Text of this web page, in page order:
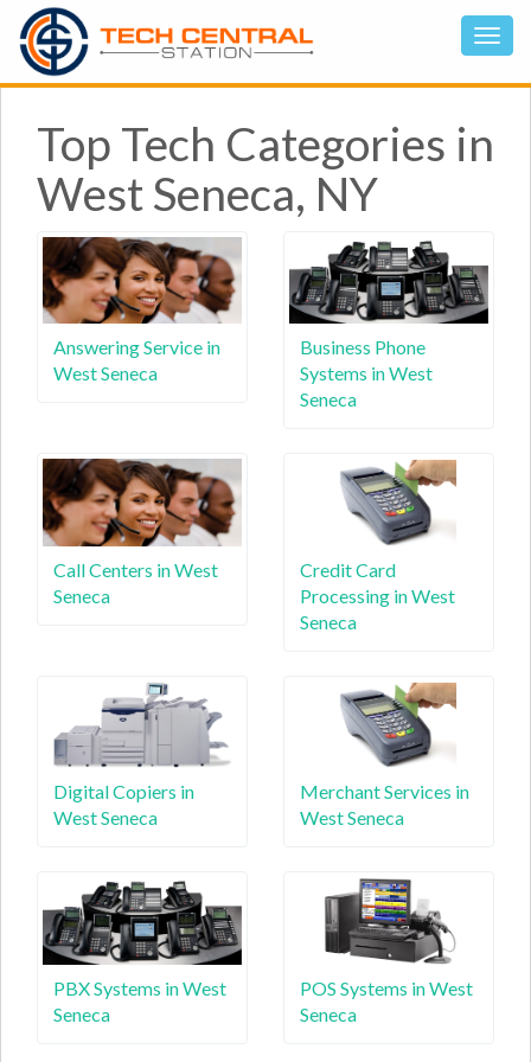
Top Tech Categories in
West Seneca, NY
Answering Service in
West Seneca
Business Phone
Systems in West
Seneca
Call Centers in West
Seneca
Credit Card
Processing in West
Seneca
Digital Copiers in
West Seneca
Merchant Services in
West Seneca
PBX Systems in West
Seneca
POS Systems in West
Seneca